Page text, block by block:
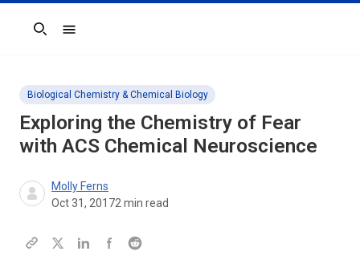
Search
Biological Chemistry & Chemical Biology
Exploring the Chemistry of Fear
with ACS Chemical Neuroscience
Molly Ferns
Oct 31, 20172 min read